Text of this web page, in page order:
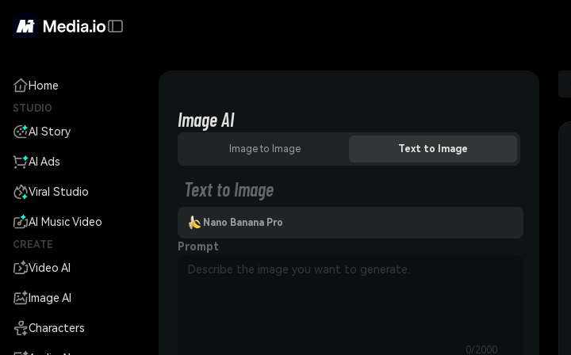
Home
STUDIO
AI Story
AI Ads
Viral Studio
AI Music Video
CREATE
Video AI
Image AI
Characters
Image AI
Image to Image Text to Image
Text to Image
Nano Banana Pro
Prompt
0/2000